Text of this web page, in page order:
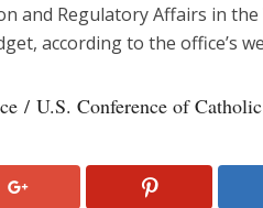
and Regulatory Affairs in the
according to the office’s
/ U.S. Conference of